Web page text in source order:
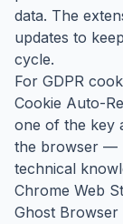
data. The
updates to
cycle.
For GDPR
Cookie Auto-
one of the key
the browser —
technical
Chrome Web
Ghost Browser